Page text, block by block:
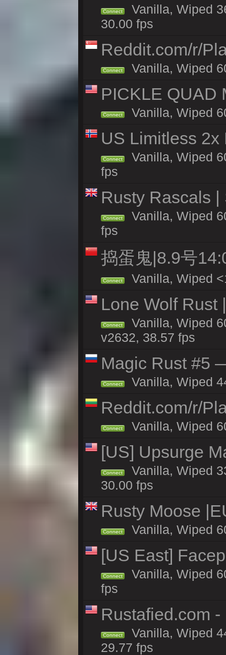
Connect
Vanilla, Wiped
30.00 fps
Reddit.com/r/
Connect Vanilla, Wiped
PICKLE QUAD
Connect Vanilla, Wiped
US Limitless
Connect
Vanilla, Wiped
fps
Rusty Rascals
Connect
Vanilla, Wiped
fps
捣蛋鬼|8.9号
Connect Vanilla, Wiped
Lone Wolf Rust
Connect
Vanilla, Wiped
v2632, 38.57 fps
Magic Rust #5
Connect Vanilla, Wiped
Reddit.com/r/
Connect Vanilla, Wiped
[US] Upsurge
Connect
Vanilla, Wiped
30.00 fps
Rusty Moose
Connect Vanilla, Wiped
[US East]
Connect
Vanilla, Wiped
fps
Rustafied.com
Connect
Vanilla, Wiped
29.77 fps